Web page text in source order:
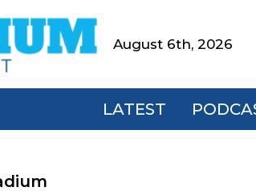
August 6th, 2026
LATEST